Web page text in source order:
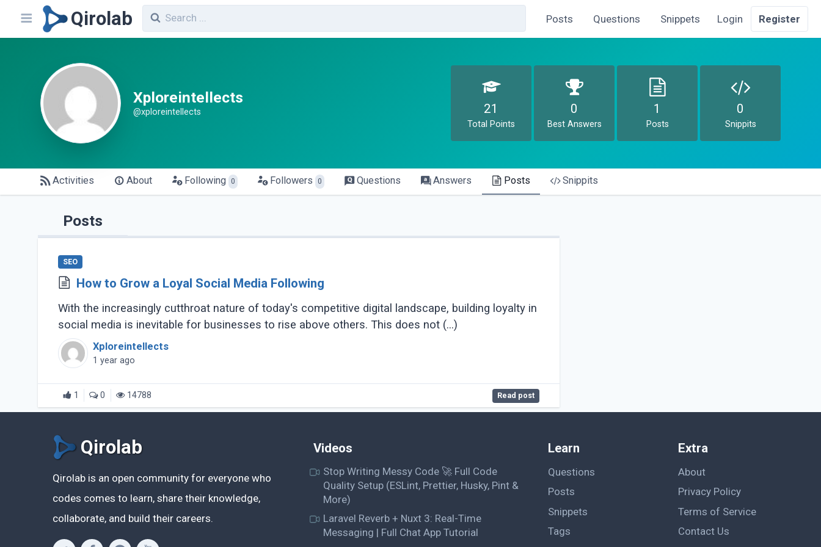
Qirolab Posts Questions Snippets Login Register
Xploreintellects
@xploreintellects 21
Total Points
0
Best Answers
1
Posts
0
Snippits
Activities About Following 0 Followers 0 Questions Answers Posts Snippits
Posts
SEO
How to Grow a Loyal Social Media Following
With the increasingly cutthroat nature of today's competitive digital landscape, building loyalty in
social media is inevitable for businesses to rise above others. This does not (...)
Xploreintellects
1 year ago
1 0 14788 Read post
Qirolab
Qirolab is an open community for everyone who
codes comes to learn, share their knowledge,
collaborate, and build their careers.
Videos
Stop Writing Messy Code 🚀 Full Code
Quality Setup (ESLint, Prettier, Husky, Pint &
More)
Laravel Reverb + Nuxt 3: Real-Time
Messaging | Full Chat App Tutorial
Learn
Questions
Posts
Snippets
Tags
Extra
About
Privacy Policy
Terms of Service
Contact Us